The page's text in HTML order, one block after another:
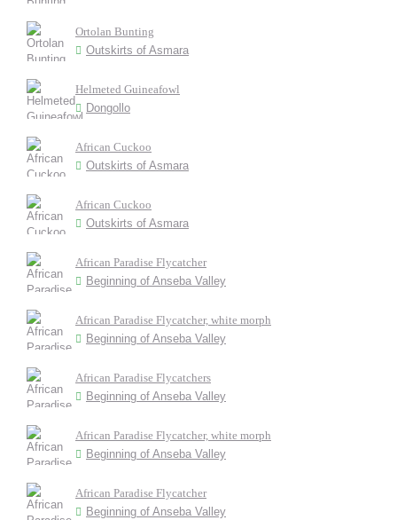
Ortolan Bunting
Outskirts of Asmara
Helmeted Guineafowl
Dongollo
African Cuckoo
Outskirts of Asmara
African Cuckoo
Outskirts of Asmara
African Paradise Flycatcher
Beginning of Anseba Valley
African Paradise Flycatcher, white morph
Beginning of Anseba Valley
African Paradise Flycatchers
Beginning of Anseba Valley
African Paradise Flycatcher, white morph
Beginning of Anseba Valley
African Paradise Flycatcher
Beginning of Anseba Valley